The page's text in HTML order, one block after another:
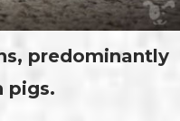
predominantly
pigs.